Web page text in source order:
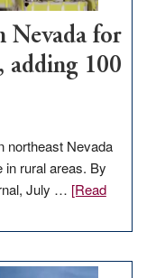
Nevada for
adding 100
northeast Nevada
in rural areas. By
July … [Read